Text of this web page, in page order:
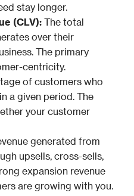
stay longer.
(CLV): The total
over their
The primary
centricity.
of customers who
a given period. The
your customer
generated from
upsells, cross-sells,
expansion revenue
are growing with you.